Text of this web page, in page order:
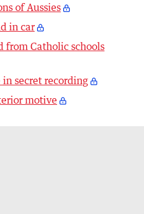
of Aussies
in car
from Catholic schools
secret recording
motive